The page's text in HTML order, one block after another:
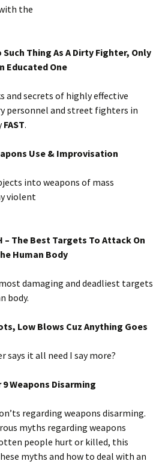
the
Such Thing As A Dirty Fighter, Only
Educated One
and secrets of highly effective
personnel and street fighters in
FAST.
Use & Improvisation
into weapons of mass
violent
– The Best Targets To Attack On
Human Body
damaging and deadliest targets
body.
Low Blows Cuz Anything Goes
it all need I say more?
Weapons Disarming
regarding weapons disarming.
myths regarding weapons
people hurt or killed, this
myths and how to deal with an